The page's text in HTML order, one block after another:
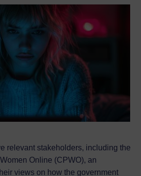
relevant stakeholders, including the
Online (CPWO), an
views on how the government